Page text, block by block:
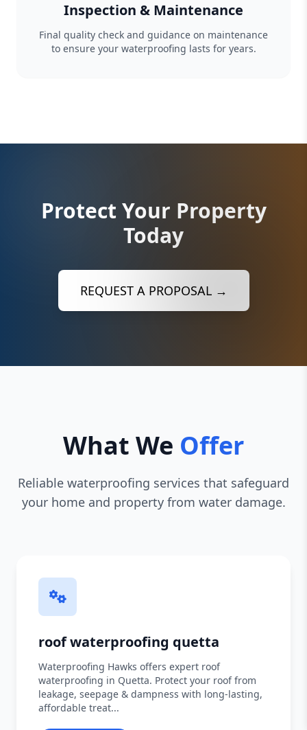
Inspection & Maintenance
Final quality check and guidance on maintenance
to ensure your waterproofing lasts for years.
Protect Your Property
Today
REQUEST A PROPOSAL →
What We Offer
Reliable waterproofing services that safeguard
your home and property from water damage.
roof waterproofing quetta
Waterproofing Hawks offers expert roof
waterproofing in Quetta. Protect your roof from
leakage, seepage & dampness with long-lasting,
affordable treat...